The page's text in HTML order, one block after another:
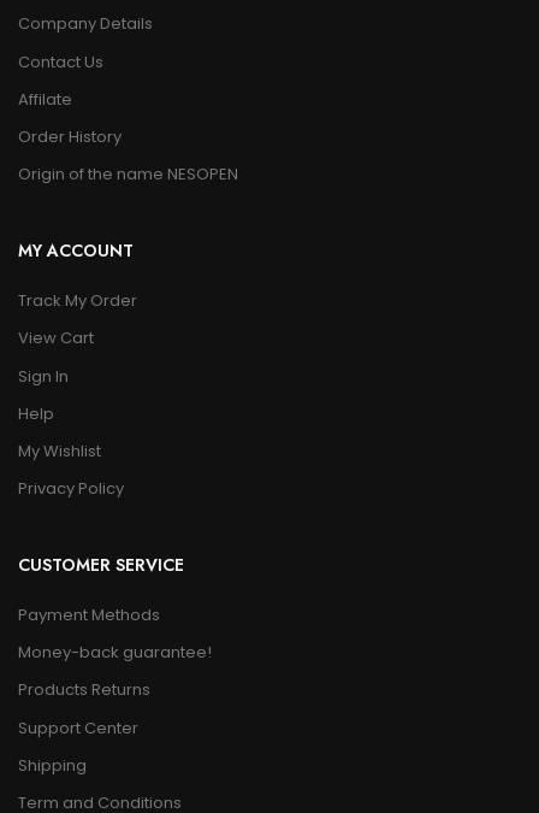
Company Details
Contact Us
Affilate
Order History
Origin of the name NESOPEN
MY ACCOUNT
Track My Order
View Cart
Sign In
Help
My Wishlist
Privacy Policy
CUSTOMER SERVICE
Payment Methods
Money-back guarantee!
Products Returns
Support Center
Shipping
Term and Conditions